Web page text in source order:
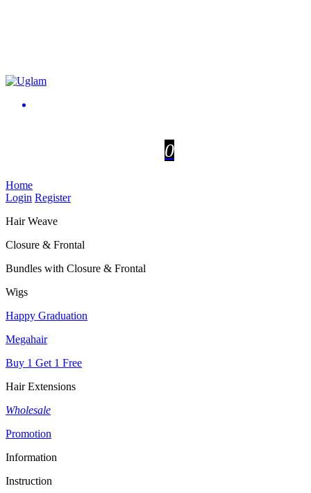
0
Home
Login Register
Hair Weave
Closure & Frontal
Bundles with Closure & Frontal
Wigs
Happy Graduation
Megahair
Buy 1 Get 1 Free
Hair Extensions
Wholesale
Promotion
Information
Instruction